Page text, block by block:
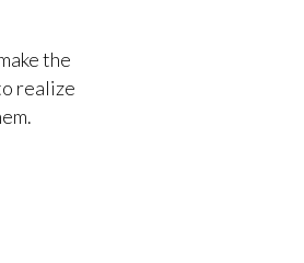
the
realize